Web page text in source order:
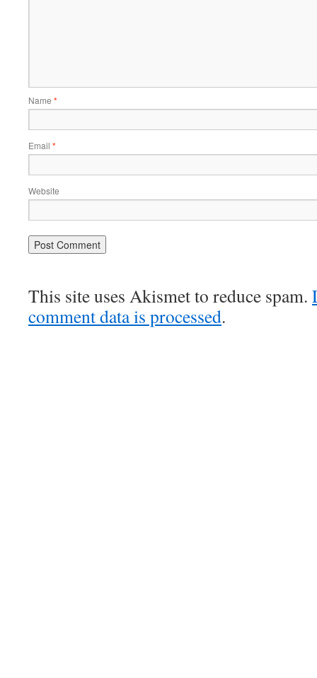
Name *
Email *
Website
This site uses Akismet to reduce spam.
comment data is processed.